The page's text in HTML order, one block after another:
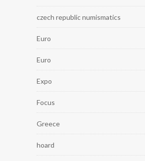
czech republic numismatics
Euro
Euro
Expo
Focus
Greece
hoard